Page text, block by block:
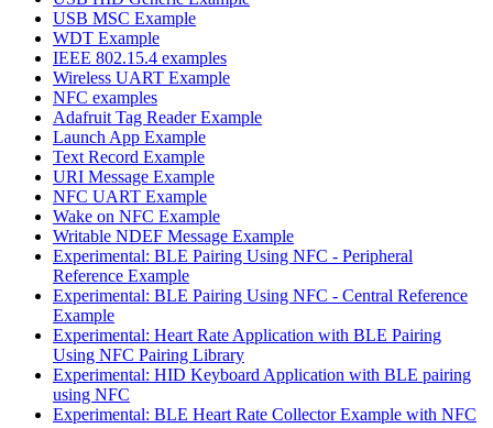
USB MSC Example
WDT Example
IEEE 802.15.4 examples
Wireless UART Example
NFC examples
Adafruit Tag Reader Example
Launch App Example
Text Record Example
URI Message Example
NFC UART Example
Wake on NFC Example
Writable NDEF Message Example
Experimental: BLE Pairing Using NFC - Peripheral
Reference Example
Experimental: BLE Pairing Using NFC - Central Reference
Example
Experimental: Heart Rate Application with BLE Pairing
Using NFC Pairing Library
Experimental: HID Keyboard Application with BLE pairing
using NFC
Experimental: BLE Heart Rate Collector Example with NFC